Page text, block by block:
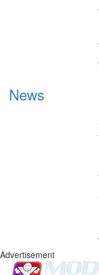
News
Advertisement